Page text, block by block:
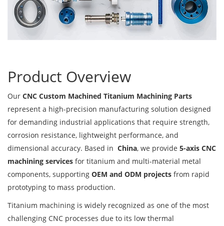
Product Overview
Our CNC Custom Machined Titanium Machining Parts
represent a high-precision manufacturing solution designed
for demanding industrial applications that require strength,
corrosion resistance, lightweight performance, and
dimensional accuracy. Based in China, we provide 5-axis CNC
machining services for titanium and multi-material metal
components, supporting OEM and ODM projects from rapid
prototyping to mass production.
Titanium machining is widely recognized as one of the most
challenging CNC processes due to its low thermal